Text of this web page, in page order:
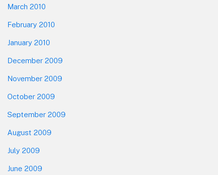
March 2010
February 2010
January 2010
December 2009
November 2009
October 2009
September 2009
August 2009
July 2009
June 2009